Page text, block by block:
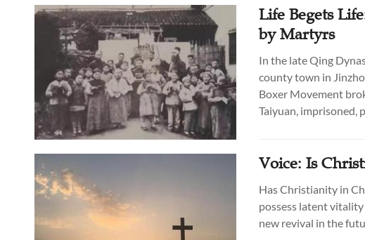
Life Begets
by Martyrs
In the late Qing
county town in
Boxer Movement
Taiyuan, imprisoned,
Voice: Is
Has Christianity in
possess latent
new revival in the